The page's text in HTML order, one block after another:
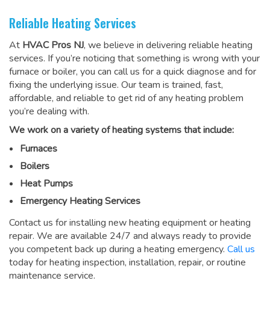
Reliable Heating Services
At HVAC Pros NJ, we believe in delivering reliable heating
services. If you’re noticing that something is wrong with your
furnace or boiler, you can call us for a quick diagnose and for
fixing the underlying issue. Our team is trained, fast,
affordable, and reliable to get rid of any heating problem
you’re dealing with.
We work on a variety of heating systems that include:
Furnaces
Boilers
Heat Pumps
Emergency Heating Services
Contact us for installing new heating equipment or heating
repair. We are available 24/7 and always ready to provide
you competent back up during a heating emergency. Call us
today for heating inspection, installation, repair, or routine
maintenance service.